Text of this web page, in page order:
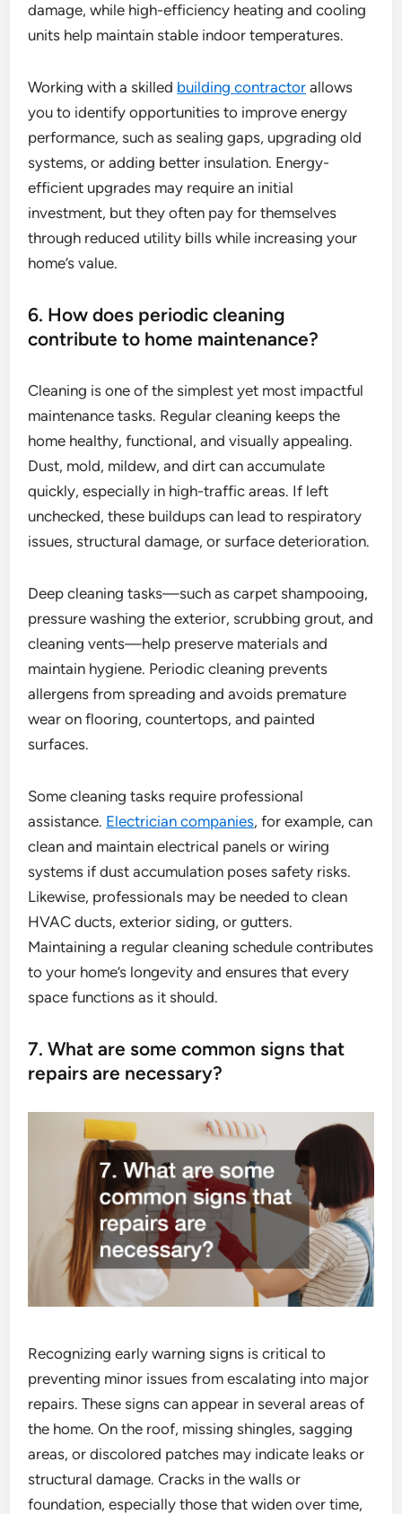
damage, while high-efficiency heating and cooling
units help maintain stable indoor temperatures.
Working with a skilled building contractor allows
you to identify opportunities to improve energy
performance, such as sealing gaps, upgrading old
systems, or adding better insulation. Energy-
efficient upgrades may require an initial
investment, but they often pay for themselves
through reduced utility bills while increasing your
home’s value.
6. How does periodic cleaning
contribute to home maintenance?
Cleaning is one of the simplest yet most impactful
maintenance tasks. Regular cleaning keeps the
home healthy, functional, and visually appealing.
Dust, mold, mildew, and dirt can accumulate
quickly, especially in high-traffic areas. If left
unchecked, these buildups can lead to respiratory
issues, structural damage, or surface deterioration.
Deep cleaning tasks—such as carpet shampooing,
pressure washing the exterior, scrubbing grout, and
cleaning vents—help preserve materials and
maintain hygiene. Periodic cleaning prevents
allergens from spreading and avoids premature
wear on flooring, countertops, and painted
surfaces.
Some cleaning tasks require professional
assistance. Electrician companies, for example, can
clean and maintain electrical panels or wiring
systems if dust accumulation poses safety risks.
Likewise, professionals may be needed to clean
HVAC ducts, exterior siding, or gutters.
Maintaining a regular cleaning schedule contributes
to your home’s longevity and ensures that every
space functions as it should.
7. What are some common signs that
repairs are necessary?
Recognizing early warning signs is critical to
preventing minor issues from escalating into major
repairs. These signs can appear in several areas of
the home. On the roof, missing shingles, sagging
areas, or discolored patches may indicate leaks or
structural damage. Cracks in the walls or
foundation, especially those that widen over time,